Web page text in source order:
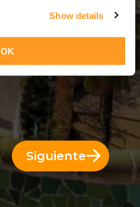
Show details
OK
Siguiente